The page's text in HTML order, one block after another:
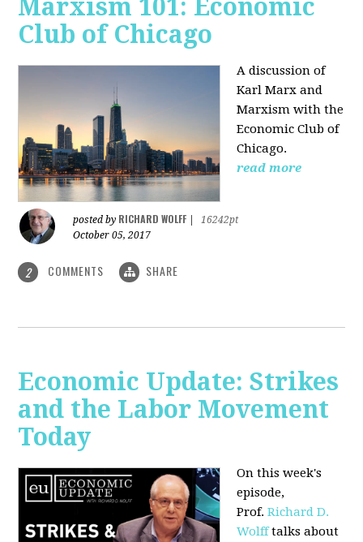
Marxism 101: Economic
Club of Chicago
A discussion of
Karl Marx and
Marxism with the
Economic Club of
Chicago.
read more
posted by RICHARD WOLFF
16242pt
October 05, 2017
2 COMMENTS SHARE
Economic Update: Strikes
and the Labor Movement
Today
On this week's
episode,
Prof.Richard D.
Wolfftalks about